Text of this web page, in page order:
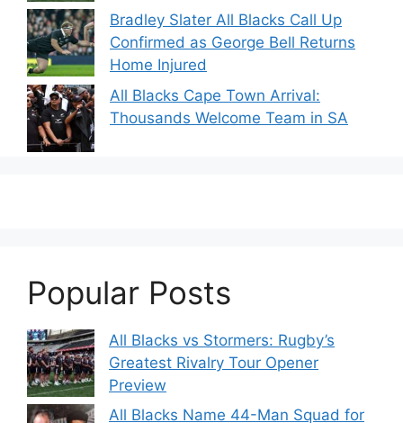
Bradley Slater All Blacks Call Up
Confirmed as George Bell Returns
Home Injured
All Blacks Cape Town Arrival:
Thousands Welcome Team in SA
Popular Posts
All Blacks vs Stormers: Rugby’s
Greatest Rivalry Tour Opener
Preview
All Blacks Name 44-Man Squad for